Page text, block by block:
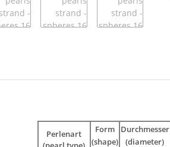
Perlenart
Form
(shape)
Durchmesser
(diameter)